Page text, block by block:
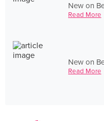
New on
Read More
New on
Read More